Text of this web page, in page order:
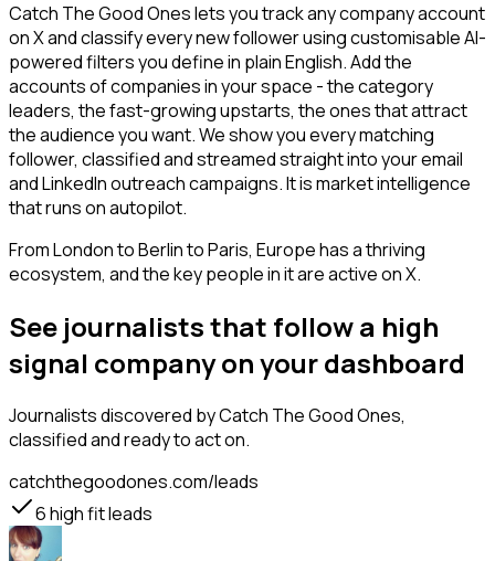
Catch The Good Ones lets you track any company account
on X and classify every new follower using customisable AI-
powered filters you define in plain English. Add the
accounts of companies in your space - the category
leaders, the fast-growing upstarts, the ones that attract
the audience you want. We show you every matching
follower, classified and streamed straight into your email
and LinkedIn outreach campaigns. It is market intelligence
that runs on autopilot.
From London to Berlin to Paris, Europe has a thriving
ecosystem, and the key people in it are active on X.
See journalists that follow a high
signal company on your dashboard
Journalistsdiscovered by Catch The Good Ones,
classified and ready to act on.
catchthegoodones.com/leads
6high fit leads